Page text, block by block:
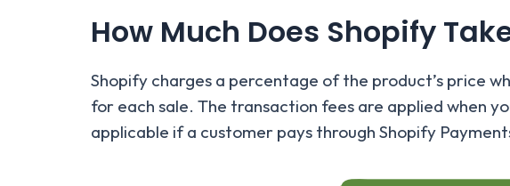
How Much Does Shopify
Shopify charges a percentage of the product’s price
for each sale. The transaction fees are applied when
applicable if a customer pays through Shopify